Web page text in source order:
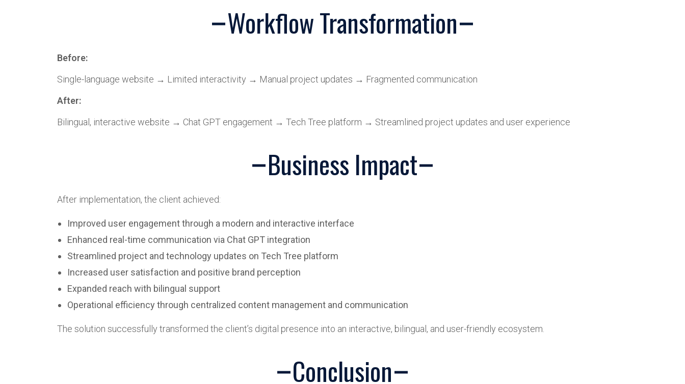
Workflow Transformation
Before:
Single-language website → Limited interactivity → Manual project updates → Fragmented communication
After:
Bilingual, interactive website → Chat GPT engagement → Tech Tree platform → Streamlined project updates and user experience
Business Impact
After implementation, the client achieved:
Improved user engagement through a modern and interactive interface
Enhanced real-time communication via Chat GPT integration
Streamlined project and technology updates on Tech Tree platform
Increased user satisfaction and positive brand perception
Expanded reach with bilingual support
Operational efficiency through centralized content management and communication
The solution successfully transformed the client’s digital presence into an interactive, bilingual, and user-friendly ecosystem.
Conclusion